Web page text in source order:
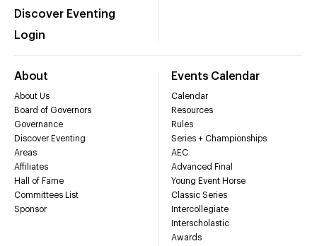
Discover Eventing
Login
About
About Us
Board of Governors
Governance
Discover Eventing
Areas
Affiliates
Hall of Fame
Committees List
Sponsor
Events Calendar
Calendar
Resources
Rules
Series + Championships
AEC
Advanced Final
Young Event Horse
Classic Series
Intercollegiate
Interscholastic
Awards